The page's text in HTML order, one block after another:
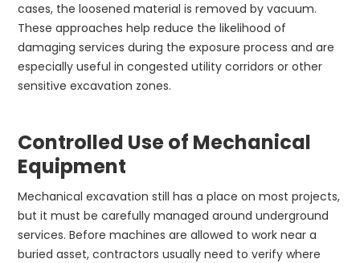
cases, the loosened material is removed by vacuum.
These approaches help reduce the likelihood of
damaging services during the exposure process and are
especially useful in congested utility corridors or other
sensitive excavation zones.
Controlled Use of Mechanical
Equipment
Mechanical excavation still has a place on most projects,
but it must be carefully managed around underground
services. Before machines are allowed to work near a
buried asset, contractors usually need to verify where